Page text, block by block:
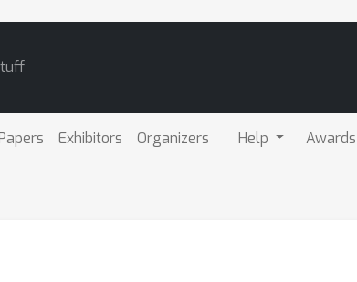
Exhibitors Organizers Help Awards